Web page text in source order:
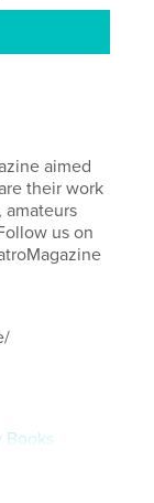
aimed
their work
amateurs
us on
Books